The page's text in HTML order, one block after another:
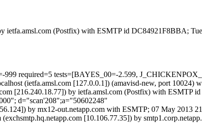
ietfa.amsl.com (Postfix) with ESMTP id DC84921F8BBA;
999 required=5 tests=[BAYES_00=-2.599,
(ietfa.amsl.com [127.0.0.1]) (amavisd-new, port
[216.240.18.77]) by ietfa.amsl.com (Postfix) with ESMTP
d="scan'208";a="50602248"
by mx12-out.netapp.com with ESMTP; 07 May 2013
[10.106.77.35]) by